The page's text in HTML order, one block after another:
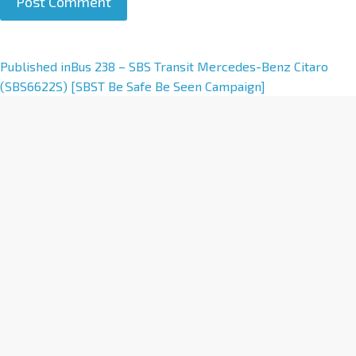
A
l
Published inBus 238 – SBS Transit Mercedes-Benz Citaro
(SBS6622S) [SBST Be Safe Be Seen Campaign]